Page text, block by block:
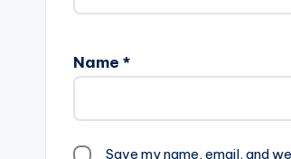
Name *
Save my name, email, and